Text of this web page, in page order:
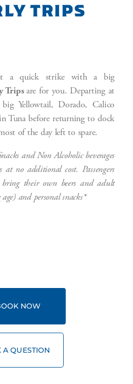
TRIPS
a quick strike with a big
Tripsare for you. Departing at
Yellowtail, Dorado, Calico
Tuna before returning to dock
of the day left to spare.
and Non Alcoholic beverages
no additional cost. Passengers
bring their own beers and adult
and personal snacks*
NOW
A QUESTION